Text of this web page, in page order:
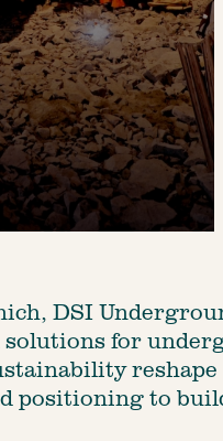
DSI
solutions for
positioning to